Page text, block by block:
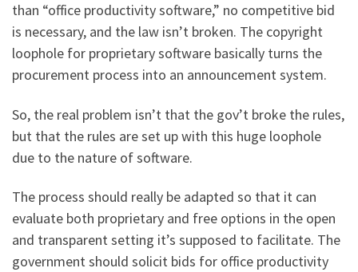
than “office productivity software,” no competitive bid
is necessary, and the law isn’t broken. The copyright
loophole for proprietary software basically turns the
procurement process into an announcement system.
So, the real problem isn’t that the gov’t broke the rules,
but that the rules are set up with this huge loophole
due to the nature of software.
The process should really be adapted so that it can
evaluate both proprietary and free options in the open
and transparent setting it’s supposed to facilitate. The
government should solicit bids for office productivity